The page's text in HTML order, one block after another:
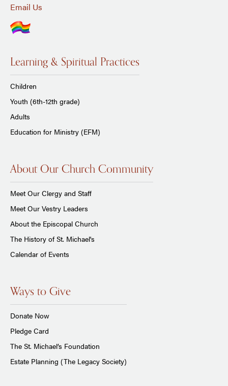
Email Us
Learning & Spiritual Practices
Children
Youth (6th-12th grade)
Adults
Education for Ministry (EFM)
About Our Church Community
Meet Our Clergy and Staff
Meet Our Vestry Leaders
About the Episcopal Church
The History of St. Michael's
Calendar of Events
Ways to Give
Donate Now
Pledge Card
The St. Michael’s Foundation
Estate Planning (The Legacy Society)